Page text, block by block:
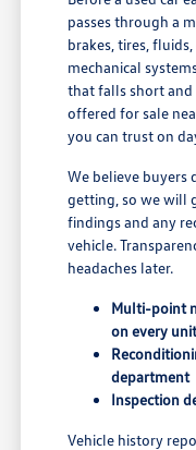
passes through a
brakes, tires,
mechanical
that falls short and
offered for sale
you can trust on
We believe buyers
getting, so we will
findings and any
vehicle.
headaches later.
Multi-point
on every
department
Inspection
Vehicle history